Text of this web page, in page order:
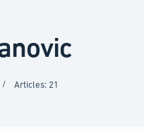
Articles: 21